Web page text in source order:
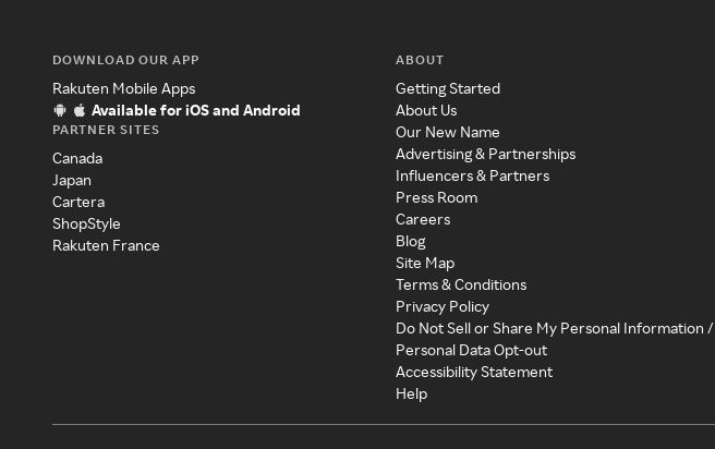
DOWNLOAD OUR APP
Rakuten Mobile Apps
Available for iOS and Android
PARTNER SITES
Canada
Japan
Cartera
ShopStyle
Rakuten France
ABOUT
Getting Started
About Us
Our New Name
Advertising & Partnerships
Influencers & Partners
Press Room
Careers
Blog
Site Map
Terms & Conditions
Privacy Policy
Do Not Sell or Share My Personal Information /
Personal Data Opt-out
Accessibility Statement
Help